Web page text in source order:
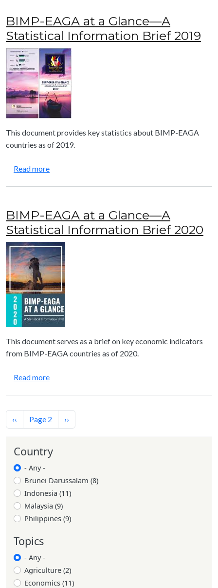
BIMP-EAGA at a Glance—A
Statistical Information Brief 2019
This document provides key statistics about BIMP-EAGA
countries as of 2019.
Read moreabout BIMP-EAGA at a Glance—A Statistical
BIMP-EAGA at a Glance—A
Statistical Information Brief 2020
This document serves as a brief on key economic indicators
from BIMP-EAGA countries as of 2020.
Read moreabout BIMP-EAGA at a Glance—A Statistical
Pagination
Previous page
‹‹ Page 2 Next page
››
Country
- Any -
Brunei Darussalam (8)
Indonesia (11)
Malaysia (9)
Philippines (9)
Topics
- Any -
Agriculture (2)
Economics (11)